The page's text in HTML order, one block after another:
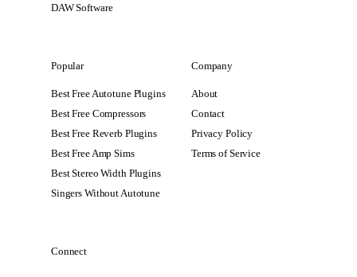
DAW Software
Popular
Best Free Autotune Plugins
Best Free Compressors
Best Free Reverb Plugins
Best Free Amp Sims
Best Stereo Width Plugins
Singers Without Autotune
Company
About
Contact
Privacy Policy
Terms of Service
Connect